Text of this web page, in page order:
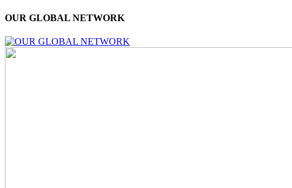
OUR GLOBAL NETWORK